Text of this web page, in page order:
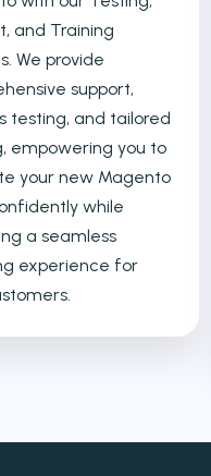
and Training
We provide
support,
testing, and tailored
empowering you to
your new Magento
while
a seamless
experience for